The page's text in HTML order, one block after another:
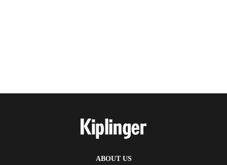
ABOUT US